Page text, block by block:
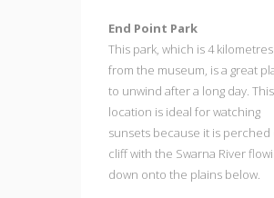
End Point Park
This park, which is 4 kilometres
from the museum, is a great
to unwind after a long day. This
location is ideal for watching
sunsets because it is perched
cliff with the Swarna River
down onto the plains below.